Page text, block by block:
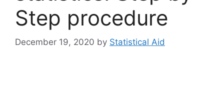
Step procedure
December 19, 2020 by Statistical Aid